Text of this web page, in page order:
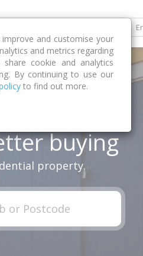
buying
property.
and customise your
and metrics regarding
cookie and analytics
By continuing to use our
to find out more.